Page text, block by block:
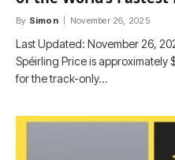
By Simon November 26, 2025
Last Updated: November 26,
Spéirling Price is approximately
for the track-only…